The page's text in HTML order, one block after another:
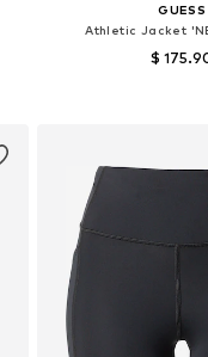
GUESS
Athletic Jacket
$